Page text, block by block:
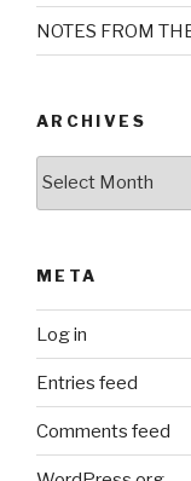
NOTES FROM
ARCHIVES
META
Log in
Entries feed
Comments feed